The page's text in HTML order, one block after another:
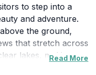
to step into a
and adventure.
the ground,
that stretch across
lakes, making
Read More